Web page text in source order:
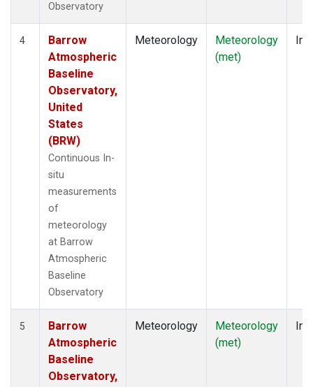
Observatory
4
Barrow
Atmospheric
Baseline
Observatory,
United
States
(BRW)
Continuous In-
situ
measurements
of
meteorology
at Barrow
Atmospheric
Baseline
Observatory
Meteorology
Meteorology
(met)
5
Barrow
Atmospheric
Baseline
Observatory,
Meteorology
Meteorology
(met)